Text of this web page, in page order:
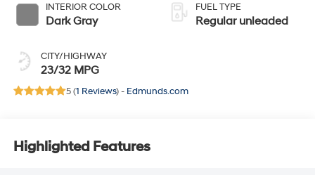
INTERIOR COLOR
Dark Gray
CITY/HIGHWAY
23/32 MPG
engine with 290HP
FUEL TYPE
Regular unleaded
5 (1 Reviews) - Edmunds.com
Highlighted Features